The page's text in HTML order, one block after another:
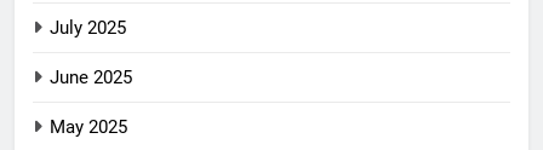
July 2025
June 2025
May 2025